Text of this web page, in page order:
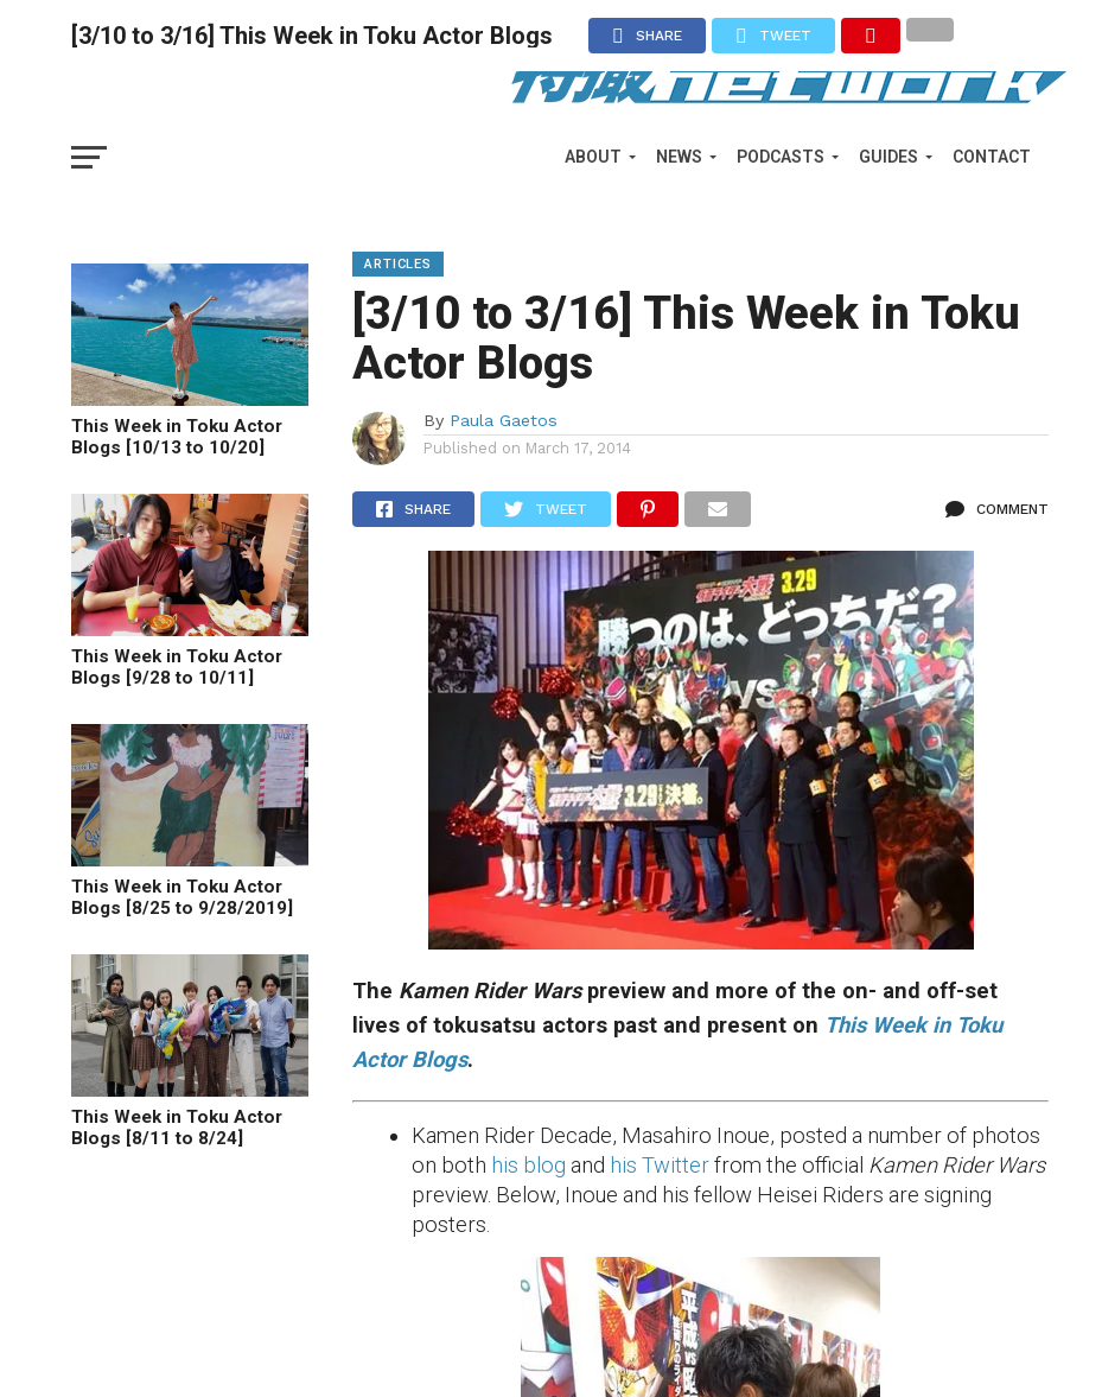
ABOUT NEWS PODCASTS GUIDES CONTACT
[3/10 to 3/16] This Week in Toku Actor Blogs SHARE TWEET
This Week in Toku Actor
Blogs [10/13 to 10/20]
This Week in Toku Actor
Blogs [9/28 to 10/11]
This Week in Toku Actor
Blogs [8/25 to 9/28/2019]
This Week in Toku Actor
Blogs [8/11 to 8/24]
ARTICLES
[3/10 to 3/16] This Week in Toku
Actor Blogs
By Paula Gaetos
Published on March 17, 2014
SHARE TWEET COMMENT
The Kamen Rider Warspreview and more of the on- and off-set
lives of tokusatsu actors past and present on This Week in Toku
Actor Blogs.
Kamen Rider Decade, Masahiro Inoue, posted a number of photos
on both his blog and his Twitterfrom the official Kamen Rider Wars
preview. Below, Inoue and his fellow Heisei Riders are signing
posters.